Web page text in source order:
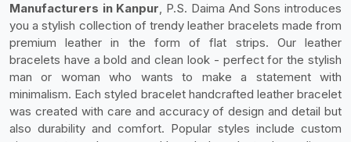
Manufacturers in Kanpur, P.S. Daima And Sons introduces
you a stylish collection of trendy leather bracelets made from
premium leather in the form of flat strips. Our leather
bracelets have a bold and clean look - perfect for the stylish
man or woman who wants to make a statement with
minimalism. Each styled bracelet handcrafted leather bracelet
was created with care and accuracy of design and detail but
also durability and comfort. Popular styles include custom